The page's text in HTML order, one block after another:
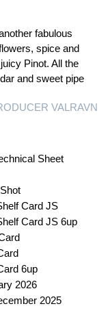
fabulous
spice and
Pinot. All the
and sweet pipe
VALRAVN
Sheet
Card JS
Card JS 6up
6up
2026
2025